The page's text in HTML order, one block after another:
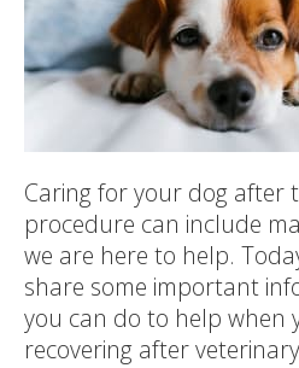
Caring for your dog after
procedure can include
we are here to help.
share some important
you can do to help when
recovering after